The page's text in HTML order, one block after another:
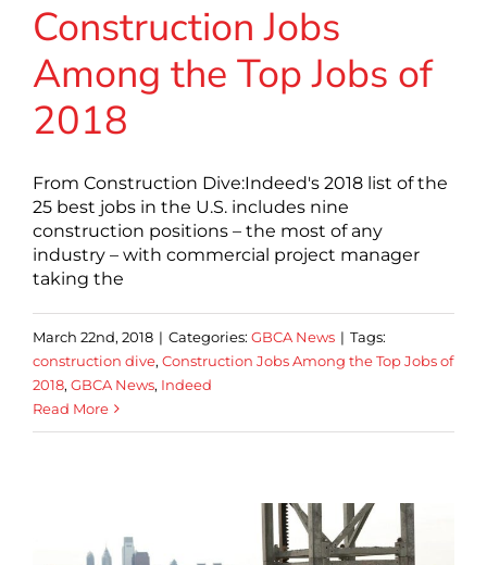
Construction Jobs
Among the Top Jobs of
2018
From Construction Dive:Indeed's 2018 list of the
25 best jobs in the U.S. includes nine
construction positions – the most of any
industry – with commercial project manager
taking the
March 22nd, 2018 | Categories: GBCA News | Tags:
construction dive, Construction Jobs Among the Top Jobs of
2018, GBCA News, Indeed
Read More